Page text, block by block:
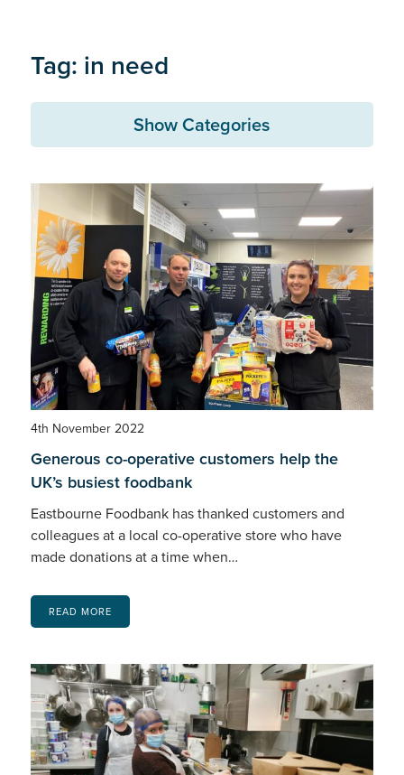
Tag: in need
Show Categories
4th November 2022
Generous co-operative customers help the
UK’s busiest foodbank
Eastbourne Foodbank has thanked customers and
colleagues at a local co-operative store who have
made donations at a time when…
READ MORE